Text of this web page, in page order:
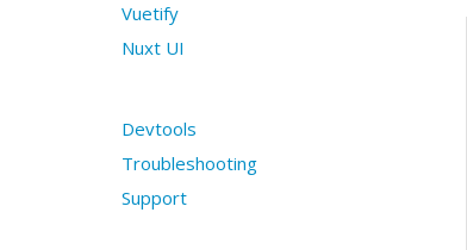
Vuetify
Nuxt UI
Devtools
Troubleshooting
Support